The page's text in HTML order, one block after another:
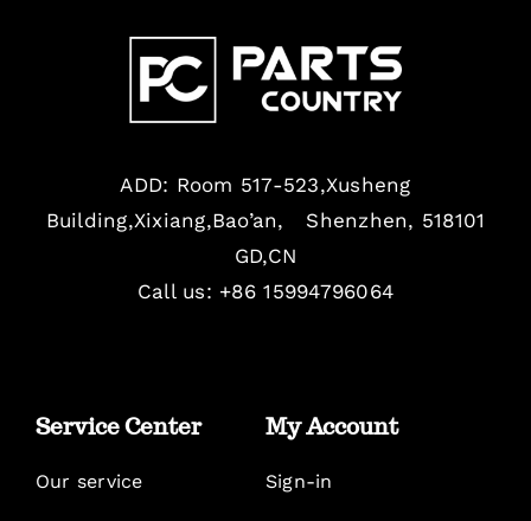
ADD: Room 517-523,Xusheng
Building,Xixiang,Bao’an, Shenzhen, 518101
GD,CN
Call us: +86 15994796064
Service Center
Our service
My Account
Sign-in